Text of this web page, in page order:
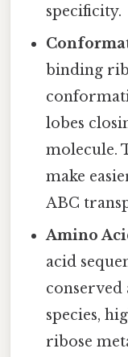
specificity.
binding
lobes
molecule.
make
ABC
Amino
acid
species,
ribose